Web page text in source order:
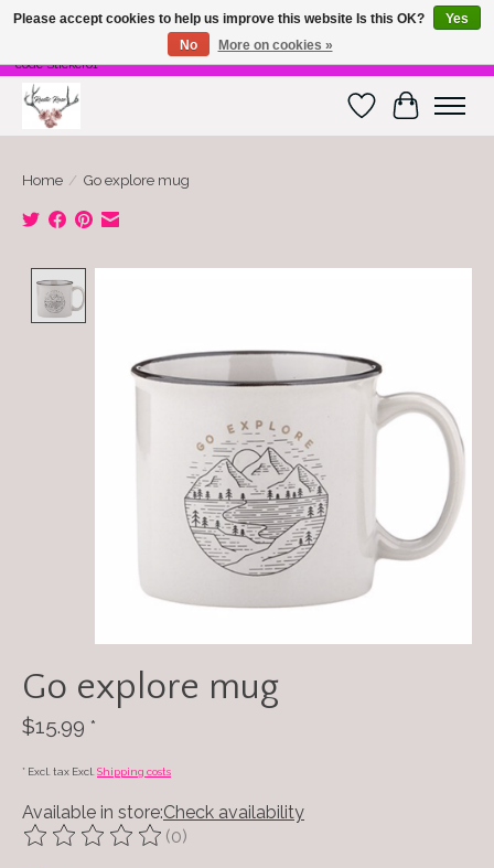
Free Shipping on $100 or more! Code Freeship01. Free shipping on stickers. Use
code Sticker01
Wish List
Cart
Home / Go explore mug
Go explore mug
$15.99 *
* Excl. tax Excl.Shipping costs
Available in store:Check availability
The rating of this product is
(0)
Please accept cookies to help us improve this website Is this OK?
Yes
No
More on cookies »